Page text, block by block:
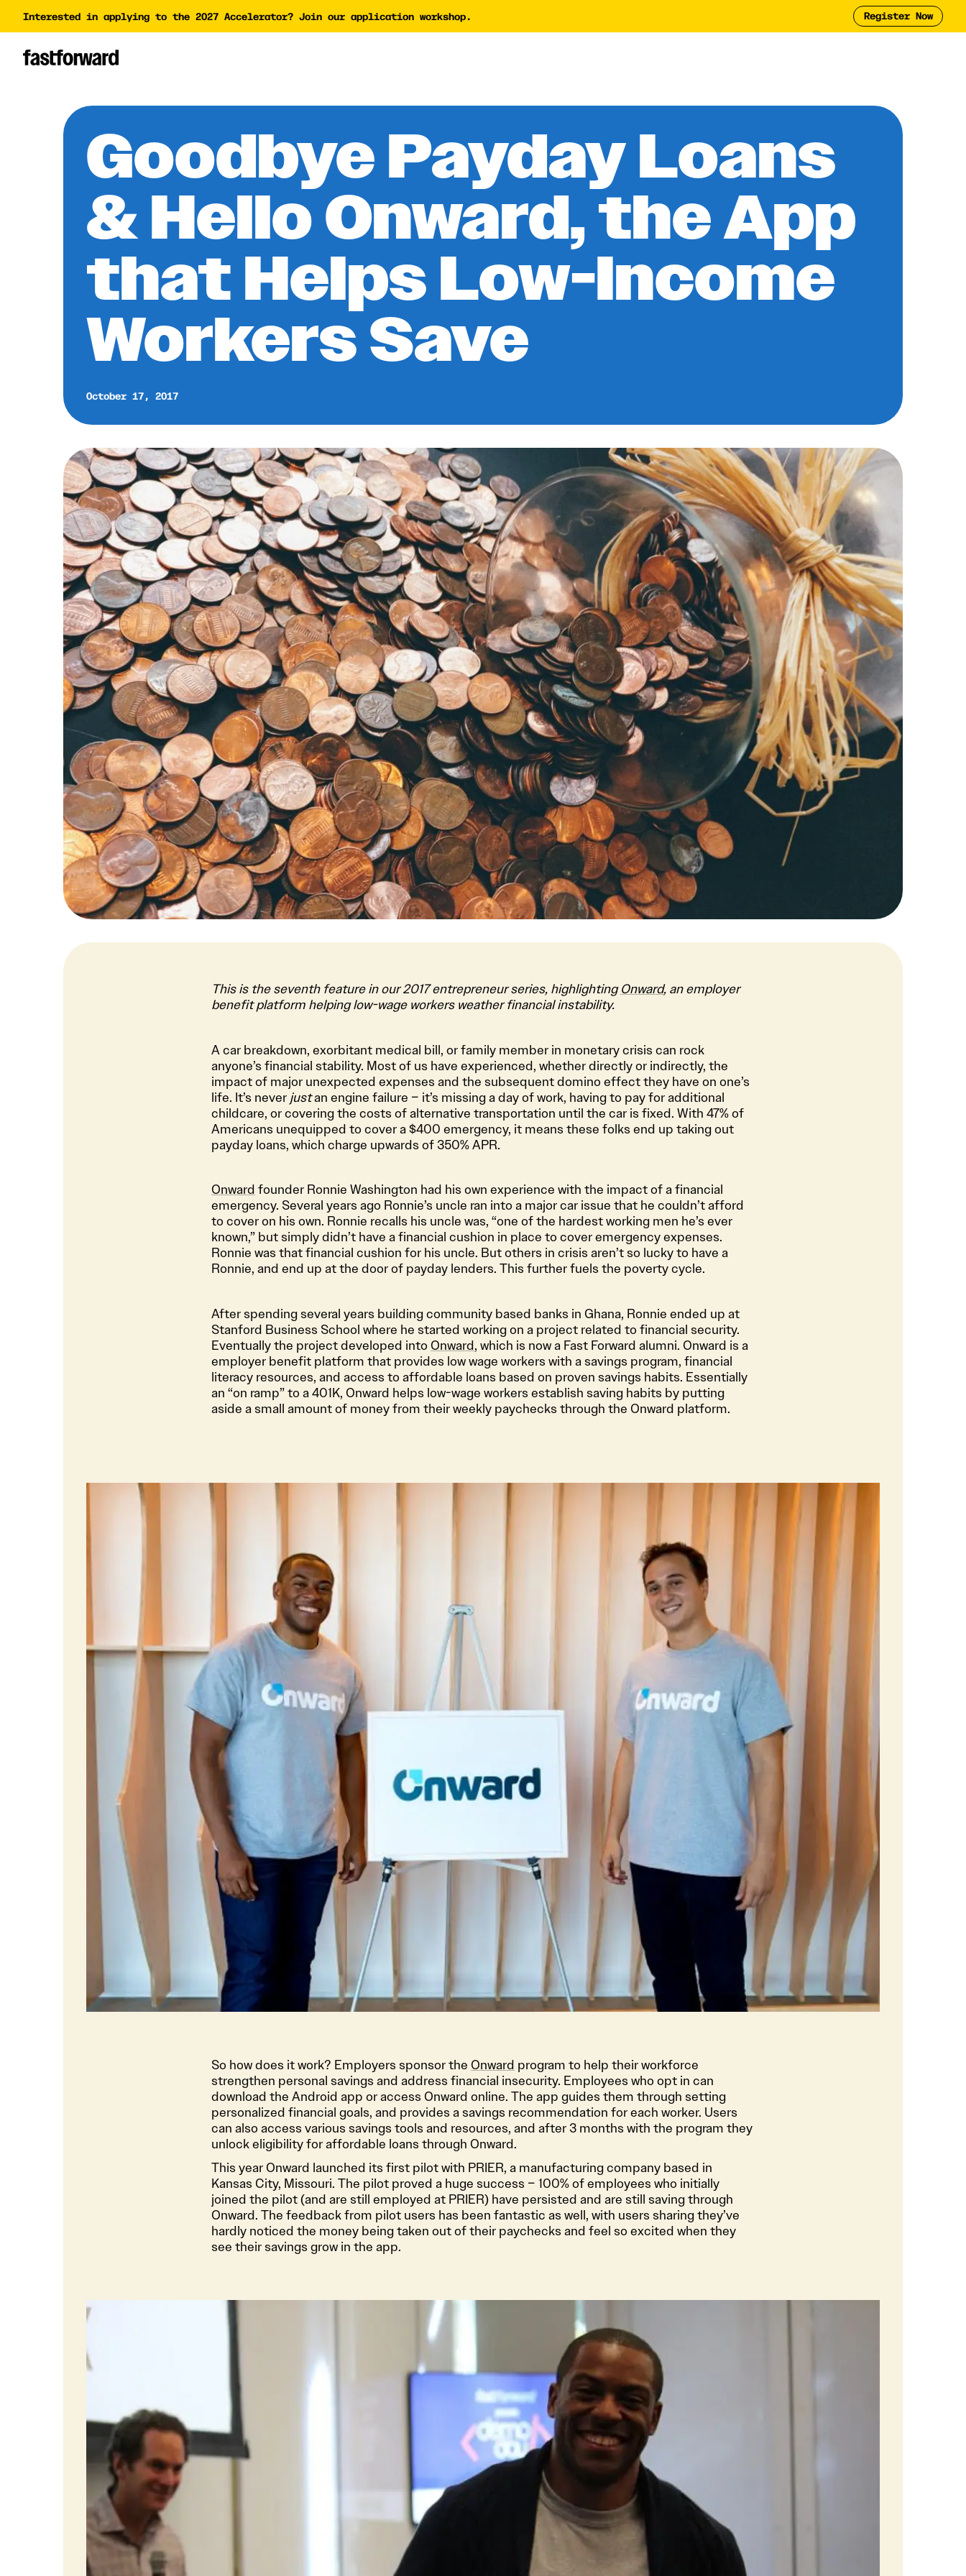
Interested in applying to the 2027 Accelerator? Join our application workshop. Register Now
Funding Forward Newsletter
Goodbye Payday Loans
& Hello Onward, the App
that Helps Low-Income
Workers Save
October 17, 2017
This is the seventh feature in our 2017 entrepreneur series, highlightingOnward, an employer
benefit platform helping low-wage workers weather financial instability.
A car breakdown, exorbitant medical bill, or family member in monetary crisis can rock
anyone’s financial stability. Most of us have experienced, whether directly or indirectly, the
impact of major unexpected expenses and the subsequent domino effect they have on one’s
life. It’s never justan engine failure – it’s missing a day of work, having to pay for additional
childcare, or covering the costs of alternative transportation until the car is fixed. With 47% of
Americans unequipped to cover a $400 emergency, it means these folks end up taking out
payday loans, which charge upwards of 350% APR.
Onward founder Ronnie Washington had his own experience with the impact of a financial
emergency. Several years ago Ronnie’s uncle ran into a major car issue that he couldn’t afford
to cover on his own. Ronnie recalls his uncle was, “one of the hardest working men he’s ever
known,” but simply didn’t have a financial cushion in place to cover emergency expenses.
Ronnie was that financial cushion for his uncle. But others in crisis aren’t so lucky to have a
Ronnie, and end up at the door of payday lenders. This further fuels the poverty cycle.
After spending several years building community based banks in Ghana, Ronnie ended up at
Stanford Business School where he started working on a project related to financial security.
Eventually the project developed into Onward, which is now a Fast Forward alumni. Onward is a
employer benefit platform that provides low wage workers with a savings program, financial
literacy resources, and access to affordable loans based on proven savings habits. Essentially
an “on ramp” to a 401K, Onward helps low-wage workers establish saving habits by putting
aside a small amount of money from their weekly paychecks through the Onward platform.
So how does it work? Employers sponsor the Onward program to help their workforce
strengthen personal savings and address financial insecurity. Employees who opt in can
download the Android app or access Onward online. The app guides them through setting
personalized financial goals, and provides a savings recommendation for each worker. Users
can also access various savings tools and resources, and after 3 months with the program they
unlock eligibility for affordable loans through Onward.
This year Onward launched its first pilot with PRIER, a manufacturing company based in
Kansas City, Missouri. The pilot proved a huge success – 100% of employees who initially
joined the pilot (and are still employed at PRIER) have persisted and are still saving through
Onward. The feedback from pilot users has been fantastic as well, with users sharing they’ve
hardly noticed the money being taken out of their paychecks and feel so excited when they
see their savings grow in the app.